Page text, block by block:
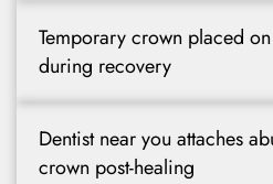
Temporary crown placed
during recovery
Dentist near you attaches
crown post-healing